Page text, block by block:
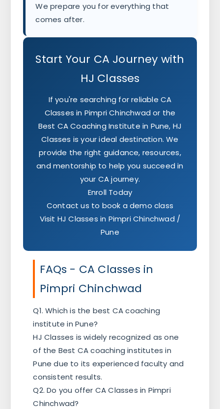
We prepare you for everything that
comes after.
Start Your CA Journey with
HJ Classes
If you're searching for reliable CA
Classes in Pimpri Chinchwad or the
Best CA Coaching Institute in Pune, HJ
Classes is your ideal destination. We
provide the right guidance, resources,
and mentorship to help you succeed in
your CA journey.
Enroll Today
Contact us to book a demo class
Visit HJ Classes in Pimpri Chinchwad /
Pune
FAQs - CA Classes in
Pimpri Chinchwad
Q1. Which is the best CA coaching
institute in Pune?
HJ Classes is widely recognized as one
of the Best CA coaching institutes in
Pune due to its experienced faculty and
consistent results.
Q2. Do you offer CA Classes in Pimpri
Chinchwad?